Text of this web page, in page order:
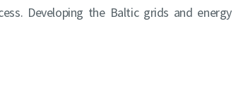
Developing the Baltic grids and energy